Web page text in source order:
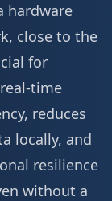
hardware
close to the
for
time
reduces
locally, and
resilience
without a